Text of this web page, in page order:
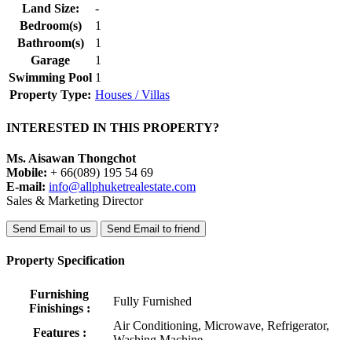
Land Size:
-
Bedroom(s)
1
Bathroom(s)
1
Garage
1
Swimming Pool 1
Property Type: Houses / Villas
INTERESTED IN THIS PROPERTY?
Ms. Aisawan Thongchot
Mobile: + 66(089) 195 54 69
E-mail: info@allphuketrealestate.com
Sales & Marketing Director
Send Email to us Send Email to friend
Property Specification
Furnishing
Finishings :
Fully Furnished
Features :
Air Conditioning, Microwave, Refrigerator,